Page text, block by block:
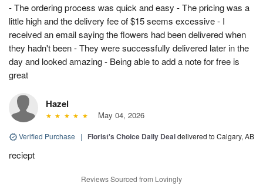
- The ordering process was quick and easy - The pricing was a
little high and the delivery fee of $15 seems excessive - I
received an email saying the flowers had been delivered when
they hadn't been - They were successfully delivered later in the
day and looked amazing - Being able to add a note for free is
great
Hazel
May 04, 2026
Verified Purchase | Florist's Choice Daily Dealdelivered to Calgary, AB
reciept
Reviews Sourced from Lovingly